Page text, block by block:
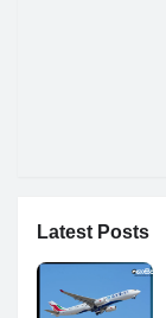
Latest Posts